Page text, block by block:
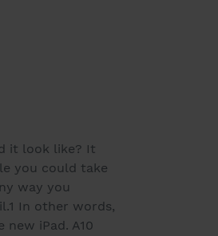
it look like? It
you could take
way you
In other words,
iPad. A10